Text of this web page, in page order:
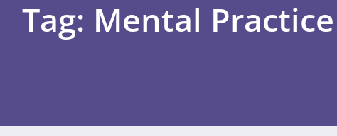
Tag: Mental Practice